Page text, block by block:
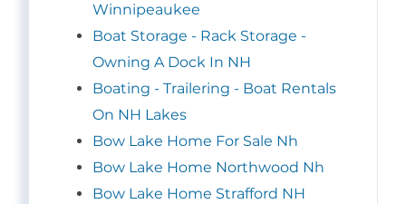
Winnipeaukee
Boat Storage - Rack Storage -
Owning A Dock In NH
Boating - Trailering - Boat Rentals
On NH Lakes
Bow Lake Home For Sale Nh
Bow Lake Home Northwood Nh
Bow Lake Home Strafford NH